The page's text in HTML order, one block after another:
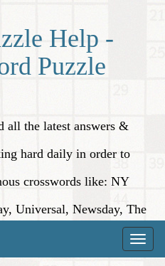
Help -
Puzzle
all the latest answers &
hard daily in order to
crosswords like: NY
Universal, Newsday, The
Toggle